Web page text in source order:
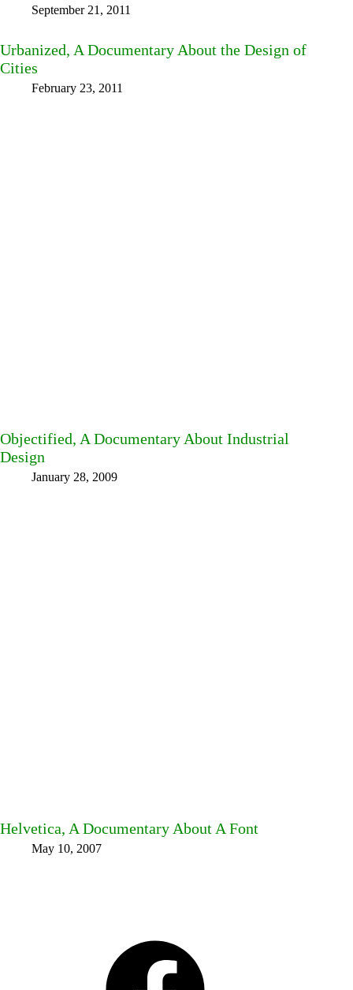
September 21, 2011
Urbanized, A Documentary About the Design of
Cities
February 23, 2011
Objectified, A Documentary About Industrial
Design
January 28, 2009
Helvetica, A Documentary About A Font
May 10, 2007